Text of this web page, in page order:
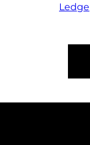
Ledge